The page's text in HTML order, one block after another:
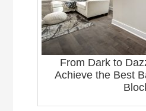
From Dark to
Achieve the Best